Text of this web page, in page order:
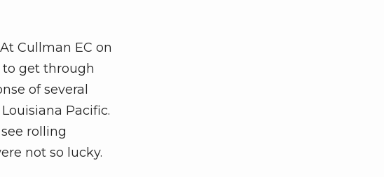
Cullman EC on
to get through
of several
Pacific.
rolling
not so lucky.